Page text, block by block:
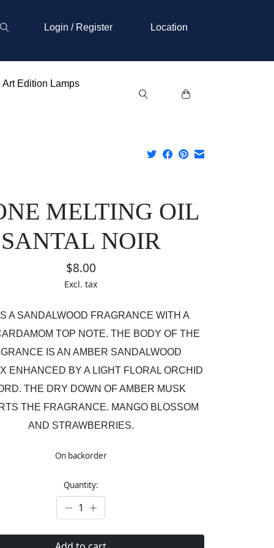
Login / Register Location
Art Edition Lamps
MELTING OIL
SANTAL NOIR
$8.00
Excl. tax
A SANDALWOOD FRAGRANCE WITH A
TOP NOTE. THE BODY OF THE
IS AN AMBER SANDALWOOD
ENHANCED BY A LIGHT FLORAL ORCHID
THE DRY DOWN OF AMBER MUSK
THE FRAGRANCE. MANGO BLOSSOM
AND STRAWBERRIES.
On backorder
Quantity: